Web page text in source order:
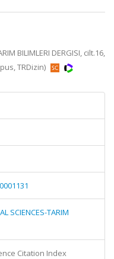
BILIMLERI DERGISI, cilt.16,
TRDizin)
SCIENCES-TARIM
Citation Index